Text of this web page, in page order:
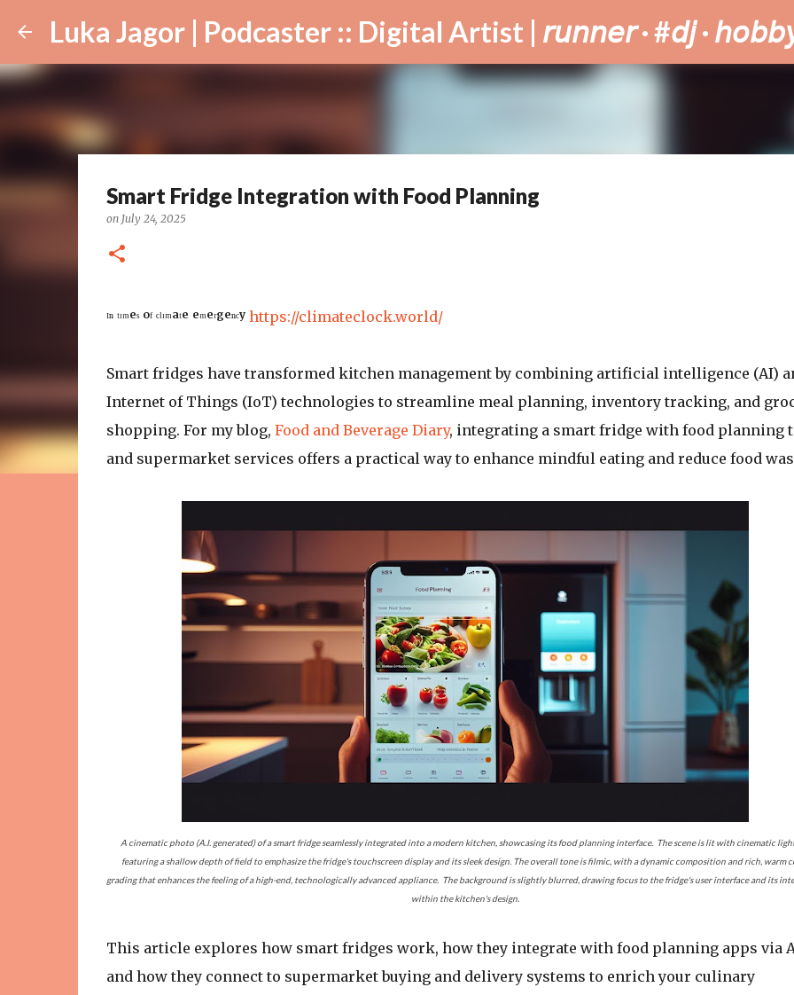
Skip to main content
Luka Jagor | Podcaster :: Digital Artist | 𝘳𝘶𝘯𝘯𝘦𝘳 · #𝘥𝘫 ·
Smart Fridge Integration with Food Planning
on July 24, 2025
ᴵⁿ ᵗᶦᵐᵉˢ ᵒᶠ ᶜˡᶦᵐᵃᵗᵉ ᵉᵐᵉʳᵍᵉⁿᶜʸ https://climateclock.world/
Smart fridges have transformed kitchen management by combining artificial intelligence (AI)
Internet of Things (IoT) technologies to streamline meal planning, inventory tracking, and
shopping. For my blog, Food and Beverage Diary, integrating a smart fridge with food planning
and supermarket services offers a practical way to enhance mindful eating and reduce food
A cinematic photo (A.I. generated) of a smart fridge seamlessly integrated into a modern kitchen, showcasing its food planning interface. The scene is lit with cinematic
featuring a shallow depth of field to emphasize the fridge's touchscreen display and its sleek design. The overall tone is filmic, with a dynamic composition and rich, warm
grading that enhances the feeling of a high-end, technologically advanced appliance. The background is slightly blurred, drawing focus to the fridge's user interface and its
within the kitchen's design.
This article explores how smart fridges work, how they integrate with food planning apps via
and how they connect to supermarket buying and delivery systems to enrich your culinary